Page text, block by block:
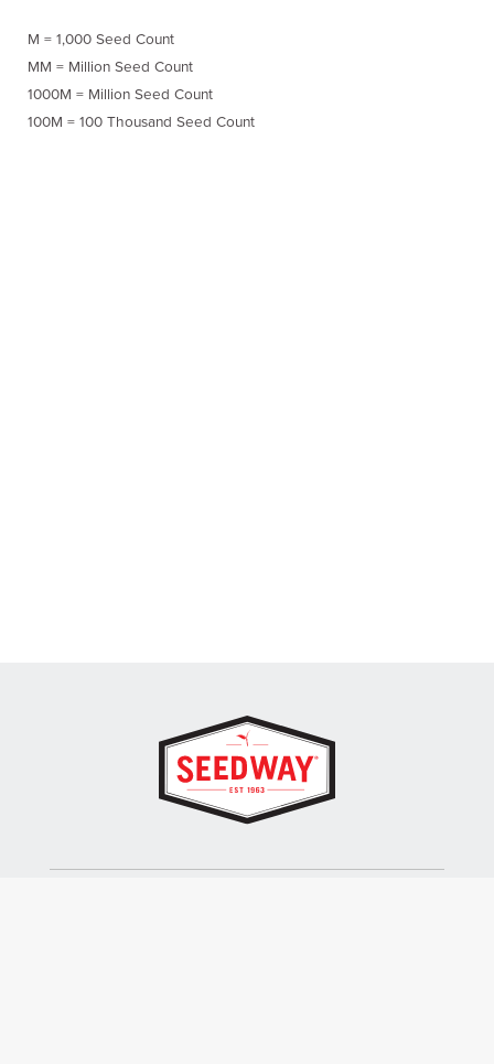
M = 1,000 Seed Count
MM = Million Seed Count
1000M = Million Seed Count
100M = 100 Thousand Seed Count